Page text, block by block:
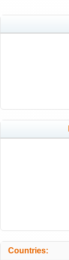
Countries: